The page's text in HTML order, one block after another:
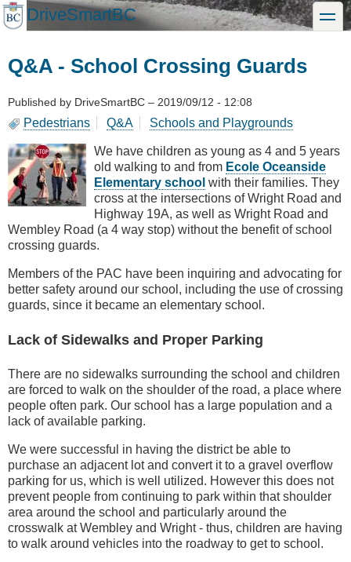
Skip
to
DriveSmartBC toggle
Q&A - School Crossing Guards
Published by DriveSmartBC – 2019/09/12 - 12:08
Pedestrians Q&A Schools and Playgrounds
We have children as young as 4 and 5 years
old walking to and from Ecole Oceanside
Elementary school with their families. They
cross at the intersections of Wright Road and
Highway 19A, as well as Wright Road and
Wembley Road (a 4 way stop) without the benefit of school
crossing guards.
Members of the PAC have been inquiring and advocating for
better safety around our school, including the use of crossing
guards, since it became an elementary school.
Lack of Sidewalks and Proper Parking
There are no sidewalks surrounding the school and children
are forced to walk on the shoulder of the road, a place where
people often park. Our school has a large population and a
lack of available parking.
We were successful in having the district be able to
purchase an adjacent lot and convert it to a gravel overflow
parking for us, which is well utilized. However this does not
prevent people from continuing to park within that shoulder
area around the school and particularly around the
crosswalk at Wembley and Wright - thus, children are having
to walk around vehicles into the roadway to get to school.